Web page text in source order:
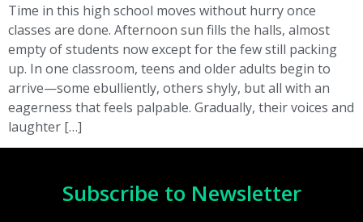
Time in this high school moves without hurry once
classes are done. Afternoon sun fills the halls, almost
empty of students now except for the few still packing
up. In one classroom, teens and older adults begin to
arrive—some ebulliently, others shyly, but all with an
eagerness that feels palpable. Gradually, their voices and
laughter […]
Subscribe to Newsletter